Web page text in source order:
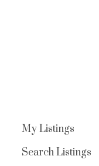
My Listings
Search Listings